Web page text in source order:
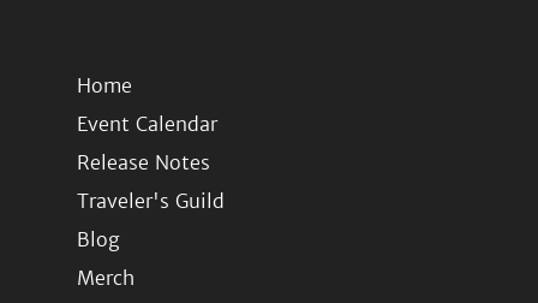
Home
Event Calendar
Release Notes
Traveler's Guild
Blog
Merch